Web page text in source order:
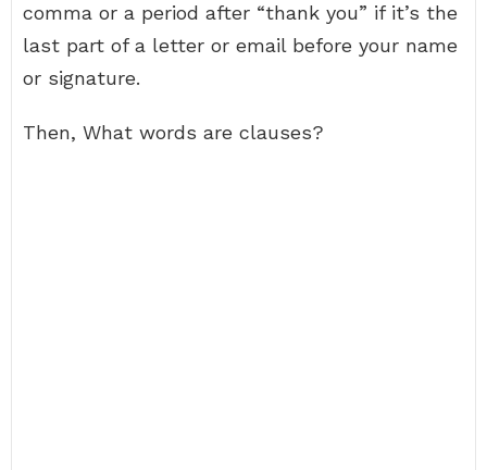
comma or a period after “thank you” if it’s the
last part of a letter or email before your name
or signature.
Then, What words are clauses?